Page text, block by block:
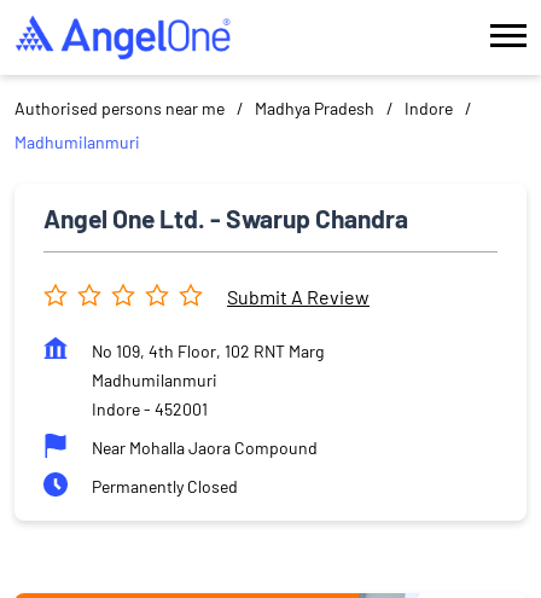
Authorised persons near me Madhya Pradesh
Indore
Madhumilanmuri
Angel One Ltd. - Swarup Chandra
Submit A Review
No 109, 4th Floor, 102 RNT Marg
Madhumilanmuri
Indore- 452001
Near Mohalla Jaora Compound
Permanently Closed